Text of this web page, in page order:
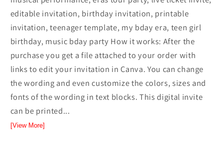
editable invitation, birthday invitation, printable
invitation, teenager template, my bday era, teen girl
birthday, music bday party How it works: After the
purchase you get a file attached to your order with
links to edit your invitation in Canva. You can change
the wording and even customize the colors, sizes and
fonts of the wording in text blocks. This digital invite
can be printed...
[View More]